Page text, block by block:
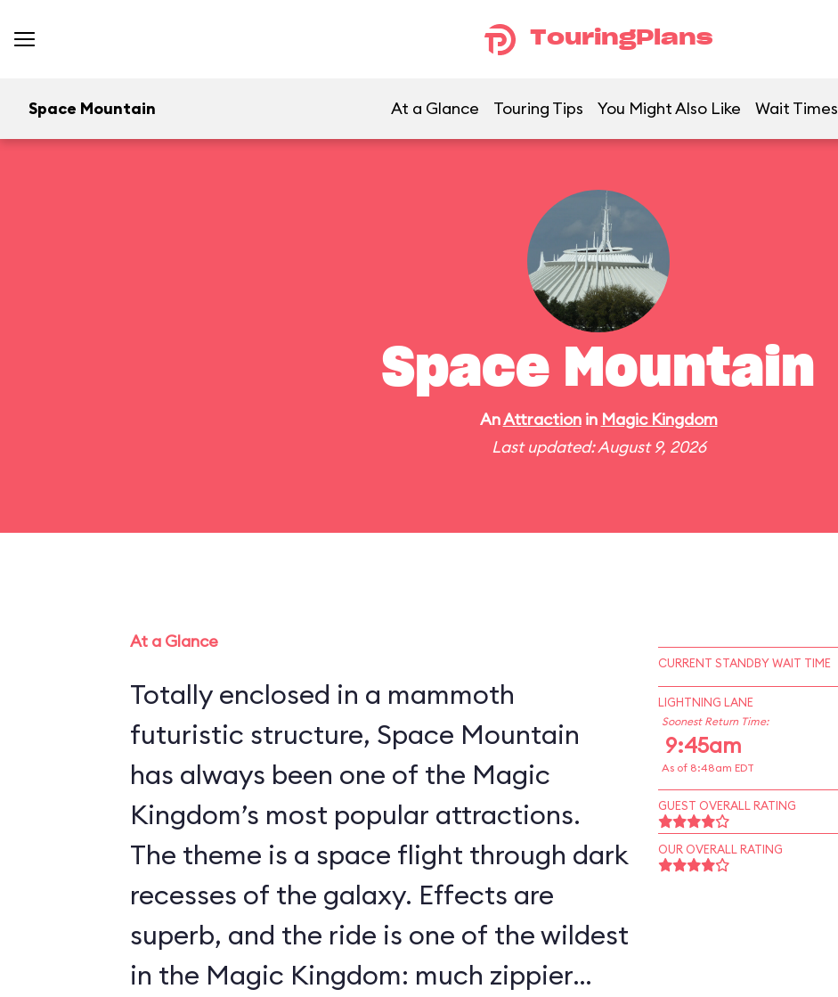
TouringPlans
Space Mountain At a Glance Touring Tips You Might Also Like Wait Times
Space Mountain
AnAttractionin Magic Kingdom
Last updated: August 9, 2026
At a Glance
Totally enclosed in a mammoth
futuristic structure, Space Mountain
has always been one of the Magic
Kingdom’s most popular attractions.
The theme is a space flight through dark
recesses of the galaxy. Effects are
superb, and the ride is one of the wildest
in the Magic Kingdom: much zippier
CURRENT STANDBY WAIT TIME
LIGHTNING LANE
Soonest Return Time:
9:45am
As of 8:48am EDT
GUEST OVERALL RATING
OUR OVERALL RATING